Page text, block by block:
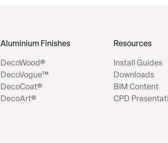
Aluminium Finishes
DecoWood®
DecoVogue™
DecoCoat®
DecoArt®
Resources
Install Guides
Downloads
BIM Content
CPD